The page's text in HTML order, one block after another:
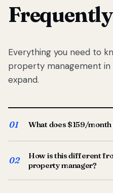
Frequently
Everything you need to
property management in
expand.
01 What does $159/month
screening, lease prep,
coordination, owner
from your Utah-based
02
How is this different
property manager?
Traditional Utah